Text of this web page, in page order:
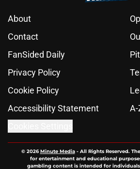
About
Contact
FanSided Daily
Privacy Policy
Cookie Policy
Accessibility Statement
© 2026Minute Media- All Rights Reserved.
for entertainment and educational
gambling content is intended for individuals